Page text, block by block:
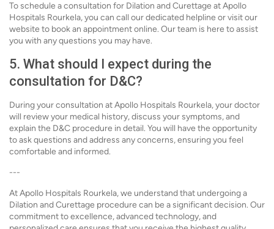
To schedule a consultation for Dilation and Curettage at Apollo
Hospitals Rourkela, you can call our dedicated helpline or visit our
website to book an appointment online. Our team is here to assist
you with any questions you may have.
5. What should I expect during the
consultation for D&C?
During your consultation at Apollo Hospitals Rourkela, your doctor
will review your medical history, discuss your symptoms, and
explain the D&C procedure in detail. You will have the opportunity
to ask questions and address any concerns, ensuring you feel
comfortable and informed.
---
At Apollo Hospitals Rourkela, we understand that undergoing a
Dilation and Curettage procedure can be a significant decision. Our
commitment to excellence, advanced technology, and